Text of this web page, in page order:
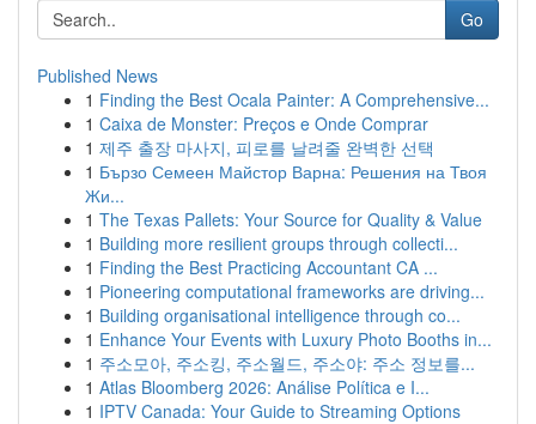
Go
Published News
1 Finding the Best Ocala Painter: A Comprehensive...
1 Caixa de Monster: Preços e Onde Comprar
1 제주 출장 마사지, 피로를 날려줄 완벽한 선택
1 Бързо Семеен Майстор Варна: Решения на Твоя
Жи...
1 The Texas Pallets: Your Source for Quality & Value
1 Building more resilient groups through collecti...
1 Finding the Best Practicing Accountant CA ...
1 Pioneering computational frameworks are driving...
1 Building organisational intelligence through co...
1 Enhance Your Events with Luxury Photo Booths in...
1 주소모아, 주소킹, 주소월드, 주소야: 주소 정보를...
1 Atlas Bloomberg 2026: Análise Política e I...
1 IPTV Canada: Your Guide to Streaming Options